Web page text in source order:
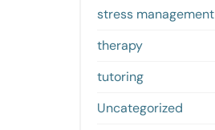
stress management
therapy
tutoring
Uncategorized